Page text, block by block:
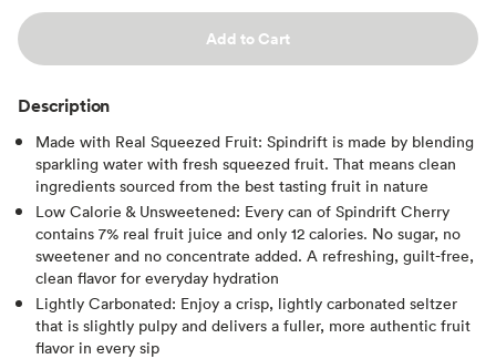
Add to Cart
Description
Made with Real Squeezed Fruit: Spindrift is made by blending
sparkling water with fresh squeezed fruit. That means clean
ingredients sourced from the best tasting fruit in nature
Low Calorie & Unsweetened: Every can of Spindrift Cherry
contains 7% real fruit juice and only 12 calories. No sugar, no
sweetener and no concentrate added. A refreshing, guilt-free,
clean flavor for everyday hydration
Lightly Carbonated: Enjoy a crisp, lightly carbonated seltzer
that is slightly pulpy and delivers a fuller, more authentic fruit
flavor in every sip